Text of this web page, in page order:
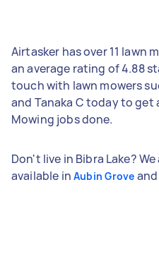
Airtasker has over 11 lawn
an average rating of 4.88
touch with lawn mowers
and Tanaka C today to get
Mowing jobs done.
Don't live in Bibra Lake?
available in Aubin Grove and